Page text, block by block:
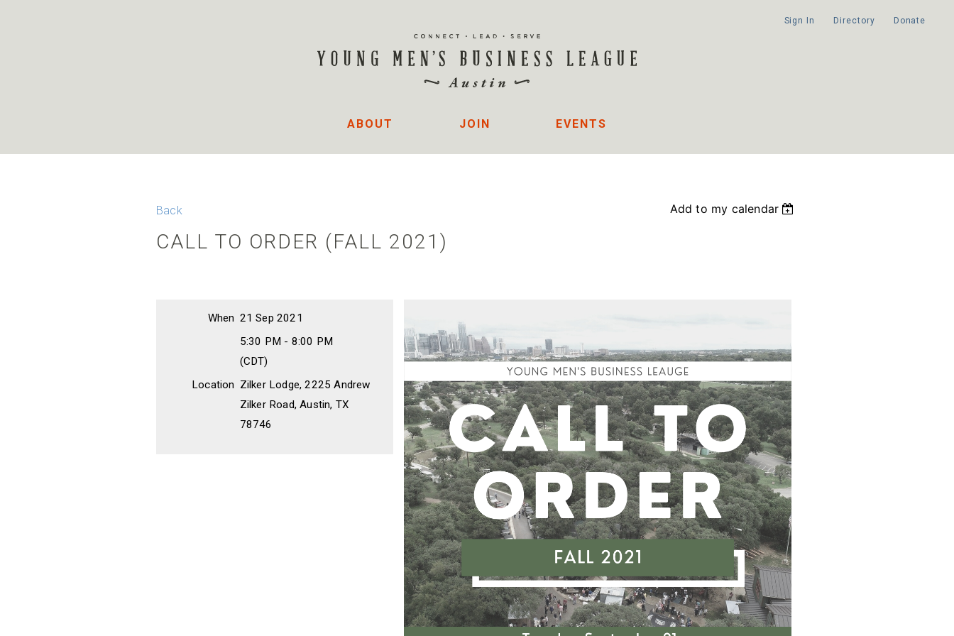
Donate
Directory
Sign In
ABOUT JOIN EVENTS
Back Add to my calendar
CALL TO ORDER (FALL 2021)
When 21 Sep 2021
5:30 PM - 8:00 PM
(CDT)
Location Zilker Lodge, 2225 Andrew
Zilker Road, Austin, TX
78746